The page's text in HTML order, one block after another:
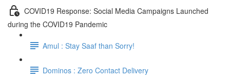
COVID19 Response: Social Media Campaigns Launched
during the COVID19 Pandemic
Amul : Stay Saaf than Sorry!
Dominos : Zero Contact Delivery